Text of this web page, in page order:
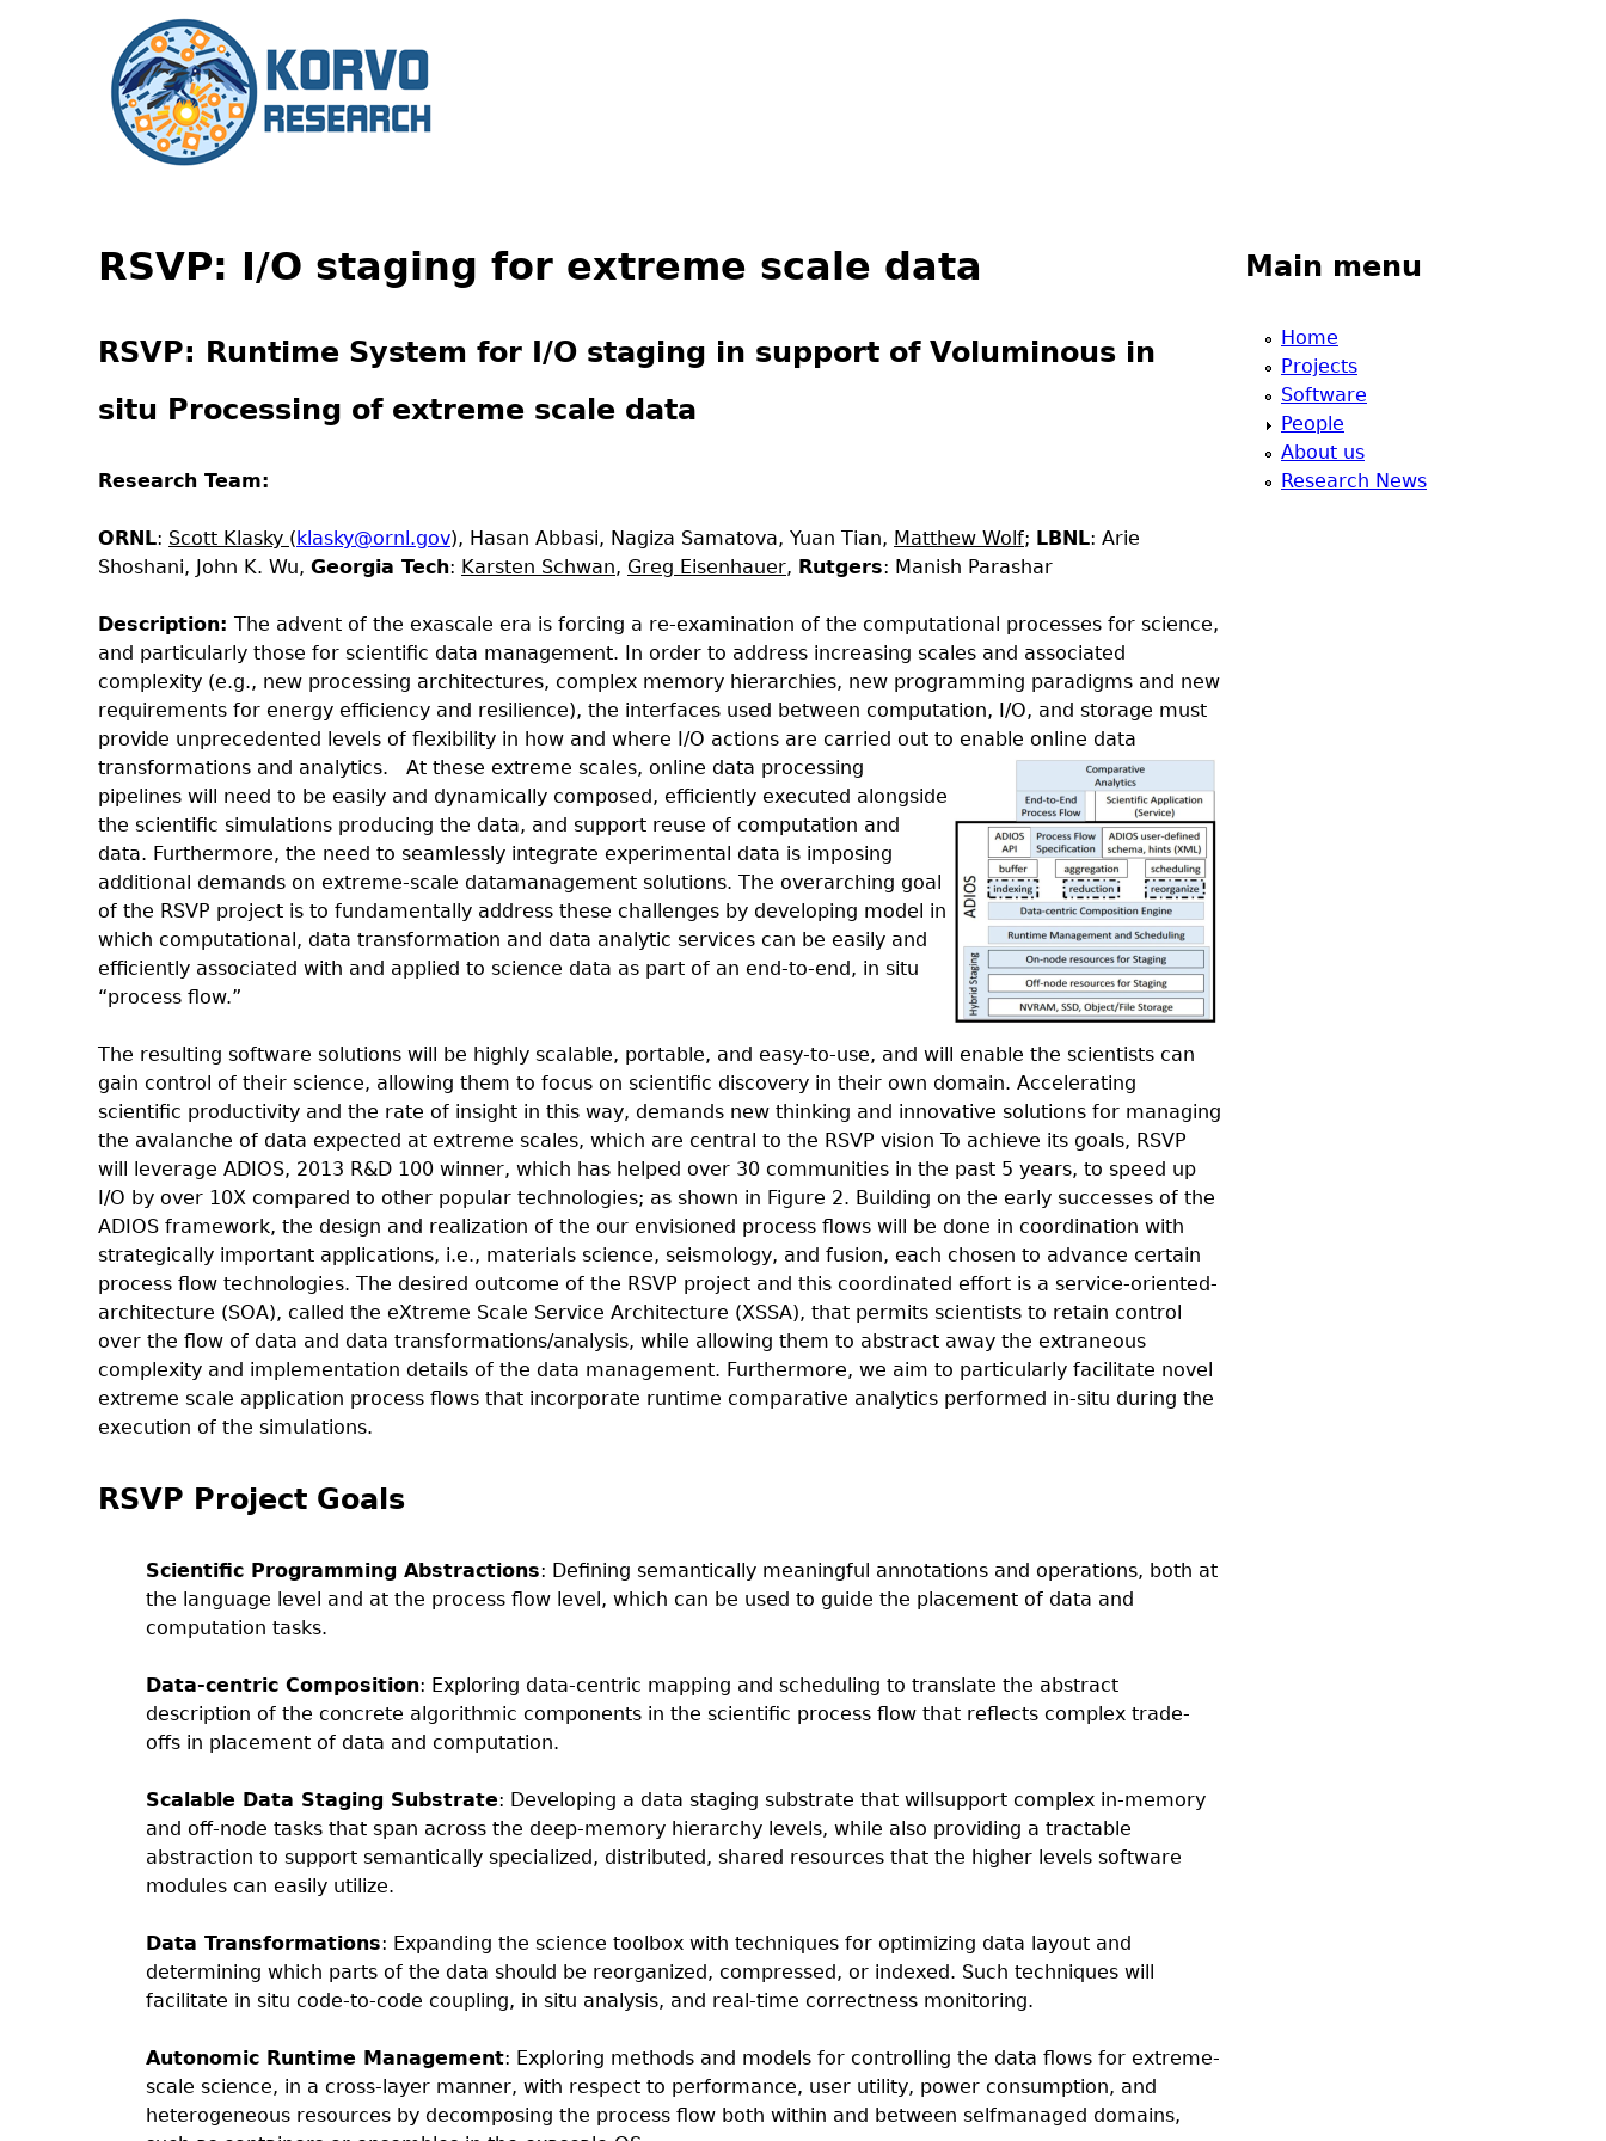
RSVP: I/O staging for extreme scale data
RSVP: Runtime System for I/O staging in support of Voluminous in
situ Processing of extreme scale data
Research Team:
ORNL: Scott Klasky (klasky@ornl.gov), Hasan Abbasi, Nagiza Samatova, Yuan Tian, Matthew Wolf; LBNL: Arie
Shoshani, John K. Wu, Georgia Tech: Karsten Schwan, Greg Eisenhauer, Rutgers: Manish Parashar
Description: The advent of the exascale era is forcing a re-examination of the computational processes for science,
and particularly those for scientific data management. In order to address increasing scales and associated
complexity (e.g., new processing architectures, complex memory hierarchies, new programming paradigms and new
requirements for energy efficiency and resilience), the interfaces used between computation, I/O, and storage must
provide unprecedented levels of flexibility in how and where I/O actions are carried out to enable online data
transformations and analytics.
At these extreme scales, online data processing
pipelines will need to be easily and dynamically composed, efficiently executed alongside
the scientific simulations producing the data, and support reuse of computation and
data. Furthermore, the need to seamlessly integrate experimental data is imposing
additional demands on extreme-scale datamanagement solutions. The overarching goal
of the RSVP project is to fundamentally address these challenges by developing model in
which computational, data transformation and data analytic services can be easily and
efficiently associated with and applied to science data as part of an end-to-end, in situ
“process flow.”
The resulting software solutions will be highly scalable, portable, and easy-to-use, and will enable the scientists can
gain control of their science, allowing them to focus on scientific discovery in their own domain. Accelerating
scientific productivity and the rate of insight in this way, demands new thinking and innovative solutions for managing
the avalanche of data expected at extreme scales, which are central to the RSVP vision To achieve its goals, RSVP
will leverage ADIOS, 2013 R&D 100 winner, which has helped over 30 communities in the past 5 years, to speed up
I/O by over 10X compared to other popular technologies; as shown in Figure 2. Building on the early successes of the
ADIOS framework, the design and realization of the our envisioned process flows will be done in coordination with
strategically important applications, i.e., materials science, seismology, and fusion, each chosen to advance certain
process flow technologies. The desired outcome of the RSVP project and this coordinated effort is a service-oriented-
architecture (SOA), called the eXtreme Scale Service Architecture (XSSA), that permits scientists to retain control
over the flow of data and data transformations/analysis, while allowing them to abstract away the extraneous
complexity and implementation details of the data management. Furthermore, we aim to particularly facilitate novel
extreme scale application process flows that incorporate runtime comparative analytics performed in-situ during the
execution of the simulations.
RSVP Project Goals
Scientific Programming Abstractions: Defining semantically meaningful annotations and operations, both at
the language level and at the process flow level, which can be used to guide the placement of data and
computation tasks.
Data-centric Composition: Exploring data-centric mapping and scheduling to translate the abstract
description of the concrete algorithmic components in the scientific process flow that reflects complex trade-
offs in placement of data and computation.
Scalable Data Staging Substrate: Developing a data staging substrate that willsupport complex in-memory
and off-node tasks that span across the deep-memory hierarchy levels, while also providing a tractable
abstraction to support semantically specialized, distributed, shared resources that the higher levels software
modules can easily utilize.
Data Transformations: Expanding the science toolbox with techniques for optimizing data layout and
determining which parts of the data should be reorganized, compressed, or indexed. Such techniques will
facilitate in situ code-to-code coupling, in situ analysis, and real-time correctness monitoring.
Autonomic Runtime Management: Exploring methods and models for controlling the data flows for extreme-
scale science, in a cross-layer manner, with respect to performance, user utility, power consumption, and
heterogeneous resources by decomposing the process flow both within and between selfmanaged domains,
Main menu
Home
Projects
Software
People
About us
Research News